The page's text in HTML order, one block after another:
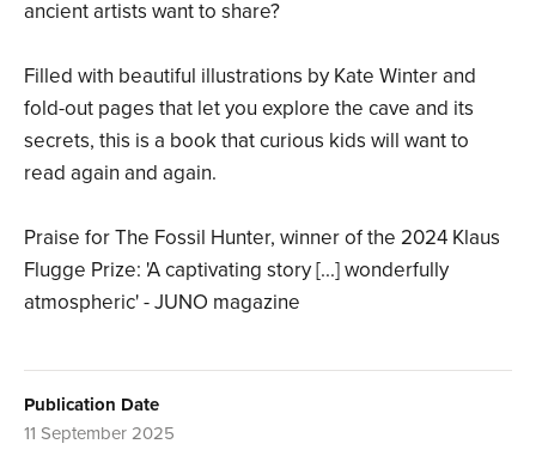
ancient artists want to share?
Filled with beautiful illustrations by Kate Winter and
fold-out pages that let you explore the cave and its
secrets, this is a book that curious kids will want to
read again and again.
Praise for The Fossil Hunter, winner of the 2024 Klaus
Flugge Prize: 'A captivating story [...] wonderfully
atmospheric' - JUNO magazine
Publication Date
11 September 2025